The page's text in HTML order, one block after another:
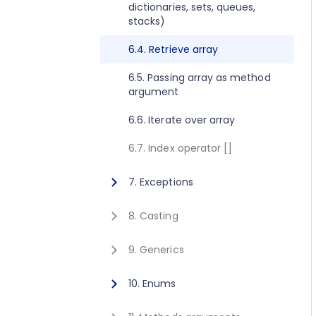
1.10. Getting started for C++
1.11. Activating Javonet
1.12. Adding references to
libraries
2.8. Execute method concept
dictionaries, sets, queues,
stacks)
6.4. Retrieve array
6.5. Passing array as method
argument
6.6. Iterate over array
6.7. Index operator []
7. Exceptions
7.1. Exceptions
8. Casting
8.1. Casting
9. Generics
9.1. Calling generic static
10. Enums
10.1. Using enum type